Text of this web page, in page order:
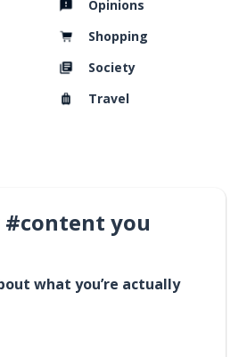
Opinions
Shopping
Society
Travel
#content you
what you’re actually